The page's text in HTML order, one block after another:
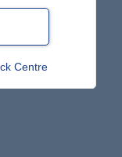
Centre